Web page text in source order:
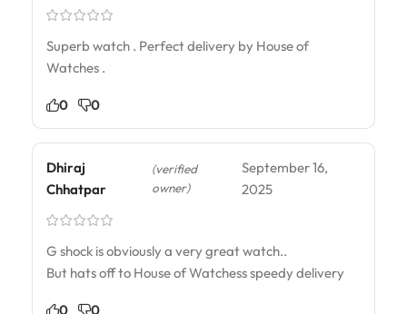
Superb watch . Perfect delivery by House of
Watches .
0 0
Dhiraj
Chhatpar
(verified
owner)
September 16,
2025
G shock is obviously a very great watch..
But hats off to House of Watchess speedy delivery
0 0